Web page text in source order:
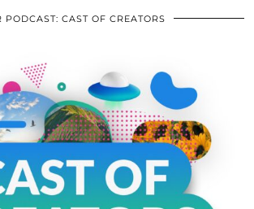
PODCAST: CAST OF CREATORS